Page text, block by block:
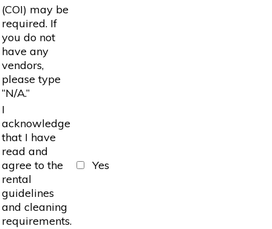
(COI) may be
required. If
you do not
have any
vendors,
please type
“N/A.”
I
acknowledge
that I have
read and
agree to the
rental
guidelines
and cleaning
requirements.
Yes